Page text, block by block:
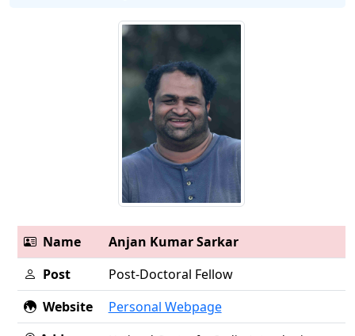
Name
Anjan Kumar Sarkar
Post
Post-Doctoral Fellow
Website
Personal Webpage